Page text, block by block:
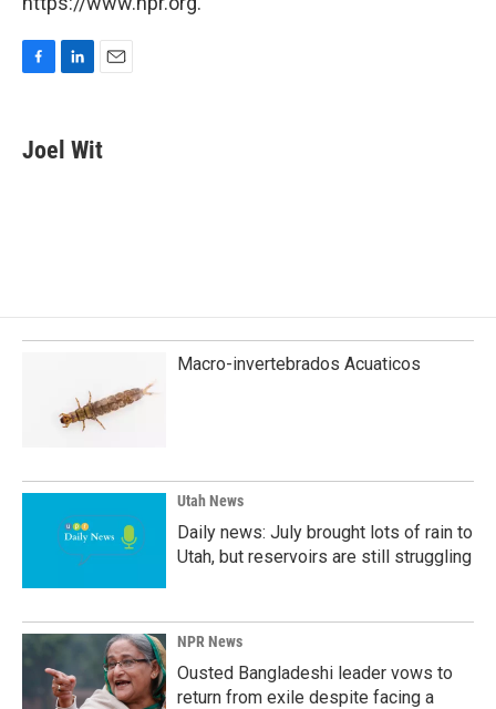
e
b
k
e
i
l
Joel Wit
Macro-invertebrados Acuaticos
Utah News
Daily news: July brought lots of rain to
Utah, but reservoirs are still struggling
NPR News
Ousted Bangladeshi leader vows to
return from exile despite facing a